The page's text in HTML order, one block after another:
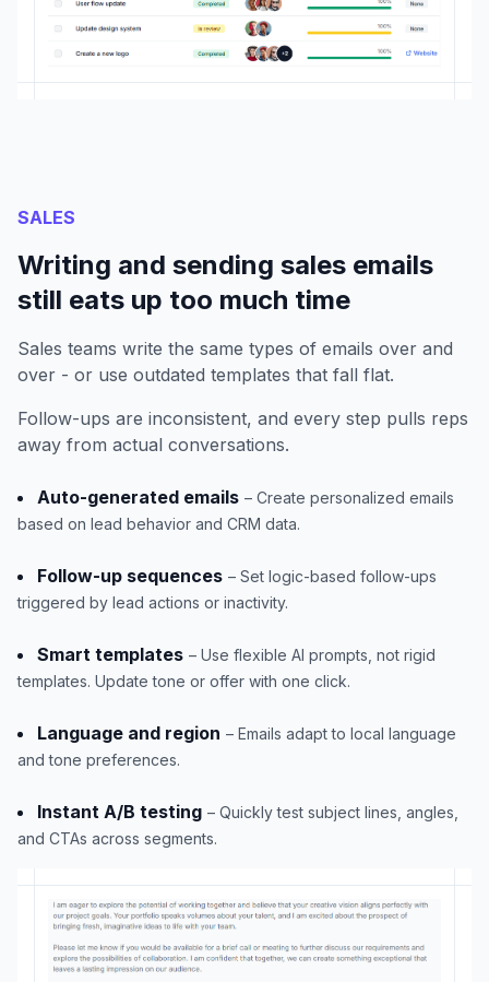
SALES
Writing and sending sales emails
still eats up too much time
Sales teams write the same types of emails over and
over - or use outdated templates that fall flat.
Follow-ups are inconsistent, and every step pulls reps
away from actual conversations.
Auto-generated emails – Create personalized emails
based on lead behavior and CRM data.
Follow-up sequences – Set logic-based follow-ups
triggered by lead actions or inactivity.
Smart templates – Use flexible AI prompts, not rigid
templates. Update tone or offer with one click.
Language and region – Emails adapt to local language
and tone preferences.
Instant A/B testing – Quickly test subject lines, angles,
and CTAs across segments.